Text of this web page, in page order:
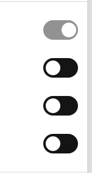
& Pay Stats